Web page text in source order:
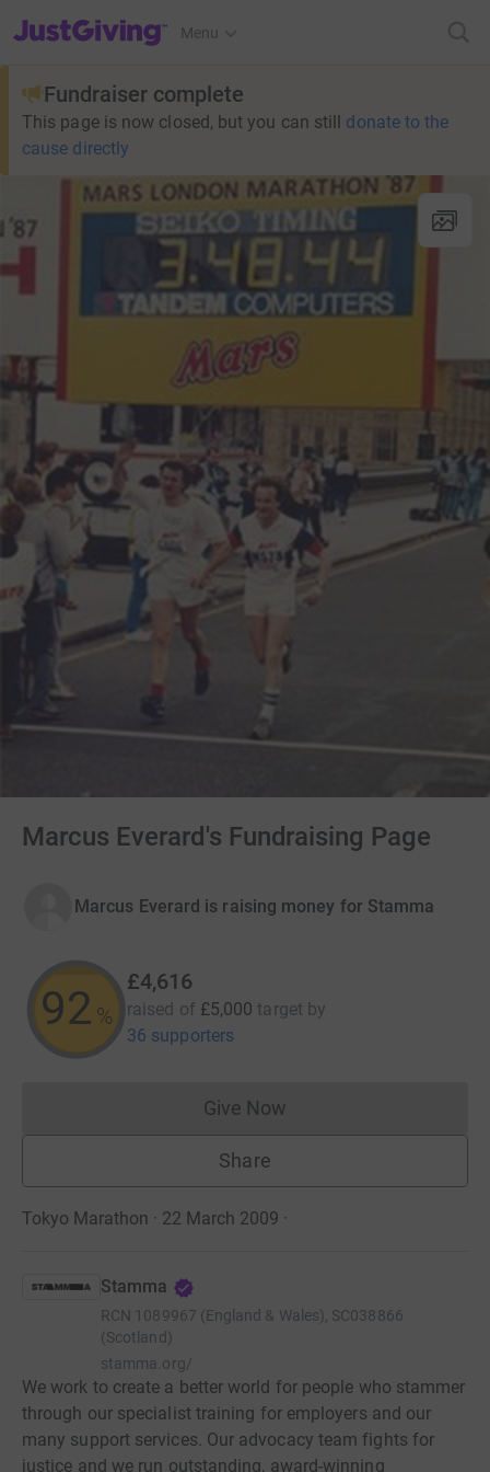
JustGiving’s homepage
Menu
Fundraiser complete
This page is now closed, but you can still donate to the
cause directly
Marcus Everard's Fundraising Page
Marcus Everard is raising money for Stamma
92 %
£4,616
raised of £5,000 target by
36 supporters
Give NowDonations cannot currently
Share
Tokyo Marathon · 22 March 2009 ·
Stamma
RCN 1089967 (England & Wales), SC038866
(Scotland)
stamma.org/
We work to create a better world for people who stammer
through our specialist training for employers and our
many support services. Our advocacy team fights for
justice and we run outstanding, award-winning